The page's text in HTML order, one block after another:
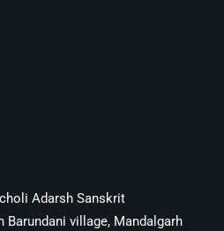
Adarsh Sanskrit
village, Mandalgarh